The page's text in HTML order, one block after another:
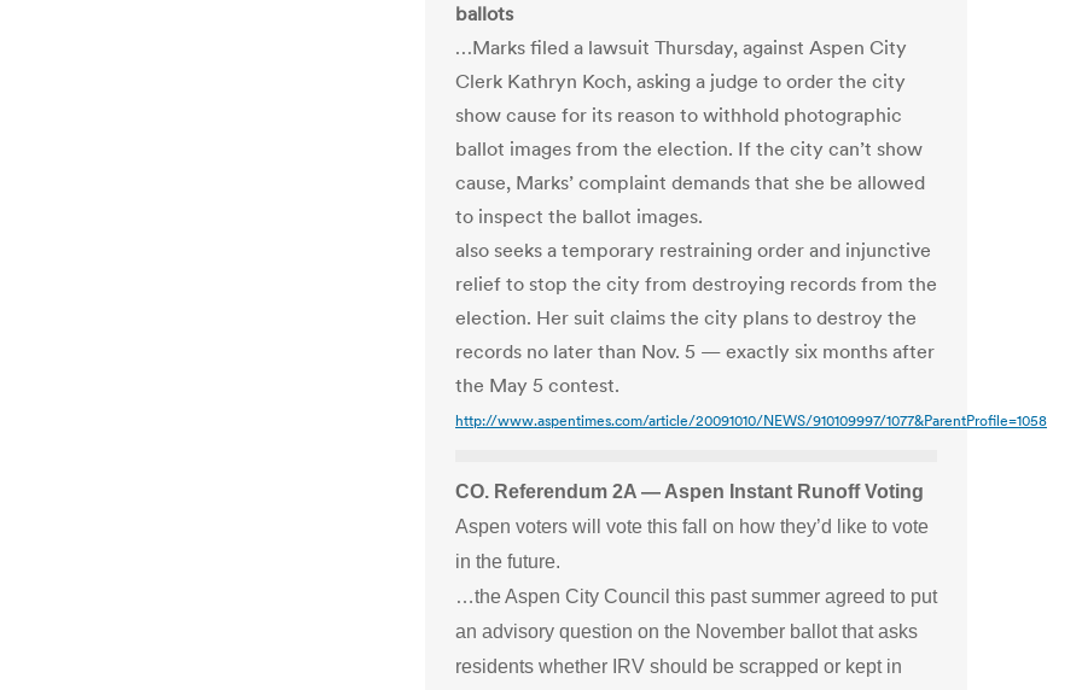
ballots
…Marks filed a lawsuit Thursday, against Aspen City
Clerk Kathryn Koch, asking a judge to order the city
show cause for its reason to withhold photographic
ballot images from the election. If the city can’t show
cause, Marks’ complaint demands that she be allowed
to inspect the ballot images.
also seeks a temporary restraining order and injunctive
relief to stop the city from destroying records from the
election. Her suit claims the city plans to destroy the
records no later than Nov. 5 — exactly six months after
the May 5 contest.
http://www.aspentimes.com/article/20091010/NEWS/910109997/1077&ParentProfile=1058
CO. Referendum 2A — Aspen Instant Runoff Voting
Aspen voters will vote this fall on how they’d like to vote
in the future.
…the Aspen City Council this past summer agreed to put
an advisory question on the November ballot that asks
residents whether IRV should be scrapped or kept in